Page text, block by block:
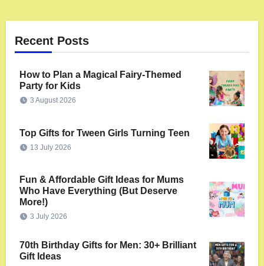
Recent Posts
How to Plan a Magical Fairy-Themed
Party for Kids
3 August 2026
Top Gifts for Tween Girls Turning Teen
13 July 2026
Fun & Affordable Gift Ideas for Mums
Who Have Everything (But Deserve
More!)
3 July 2026
70th Birthday Gifts for Men: 30+ Brilliant
Gift Ideas